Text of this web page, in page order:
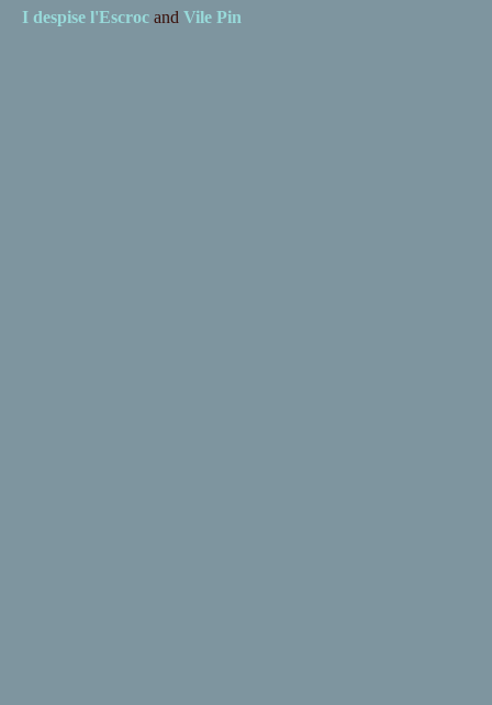
I despise l'Escrocand Vile Pin